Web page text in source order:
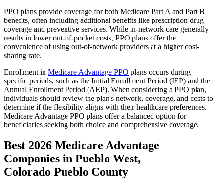
PPO plans provide coverage for both Medicare Part A and Part B
benefits, often including additional benefits like prescription drug
coverage and preventive services. While in-network care generally
results in lower out-of-pocket costs, PPO plans offer the
convenience of using out-of-network providers at a higher cost-
sharing rate.
Enrollment in Medicare Advantage PPO plans occurs during
specific periods, such as the Initial Enrollment Period (IEP) and the
Annual Enrollment Period (AEP). When considering a PPO plan,
individuals should review the plan's network, coverage, and costs to
determine if the flexibility aligns with their healthcare preferences.
Medicare Advantage PPO plans offer a balanced option for
beneficiaries seeking both choice and comprehensive coverage.
Best 2026 Medicare Advantage
Companies in Pueblo West,
Colorado Pueblo County